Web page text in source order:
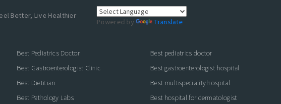
Better, Live Healthier
Powered by Translate
Best Pediatrics Doctor
Best Gastroenterologist Clinic
Best Dietitian
Best Pathology Labs
Best pediatrics doctor
Best gastroenterologist hospital
Best multispeciality hospital
Best hospital for dermatologist